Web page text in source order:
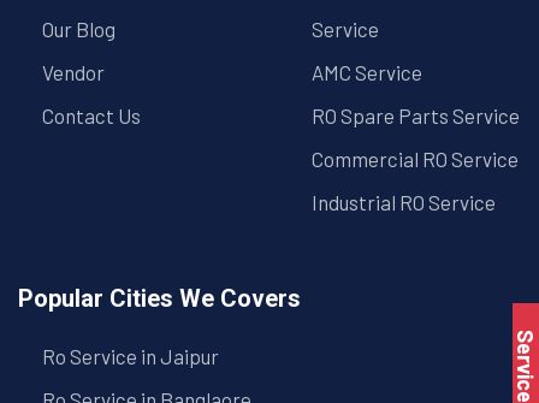
Our Blog
Vendor
Contact Us
Service
AMC Service
RO Spare Parts Service
Commercial RO Service
Industrial RO Service
Popular Cities We Covers
Ro Service in Jaipur